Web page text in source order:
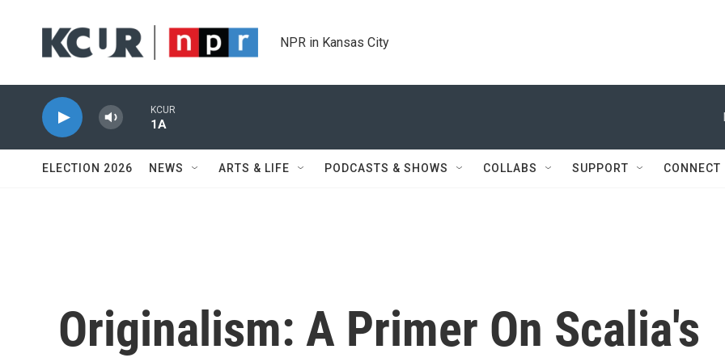
NPR in Kansas City
KCUR
1A
ELECTION 2026 NEWS ARTS & LIFE PODCASTS & SHOWS COLLABS SUPPORT CONNECT
Originalism: A Primer On Scalia's